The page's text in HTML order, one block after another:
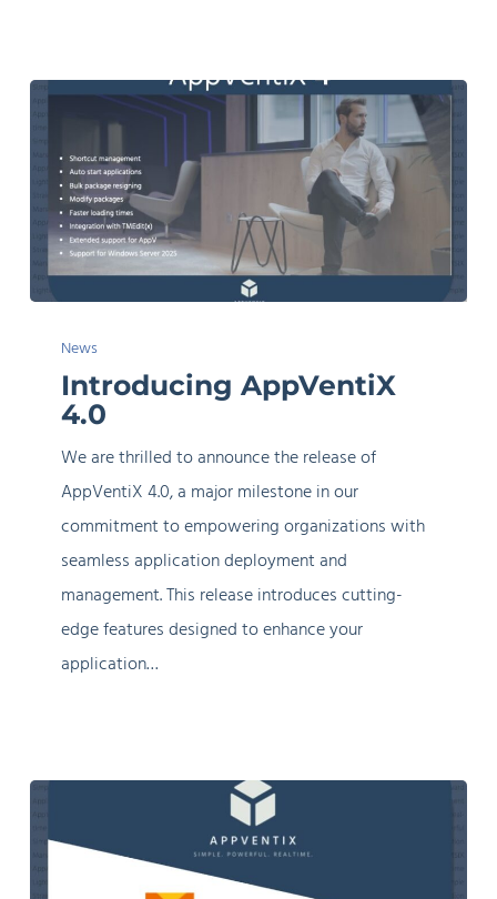
AppVentiX
News
Introducing AppVentiX
4.0
We are thrilled to announce the release of
AppVentiX 4.0, a major milestone in our
commitment to empowering organizations with
seamless application deployment and
management. This release introduces cutting-
edge features designed to enhance your
application…